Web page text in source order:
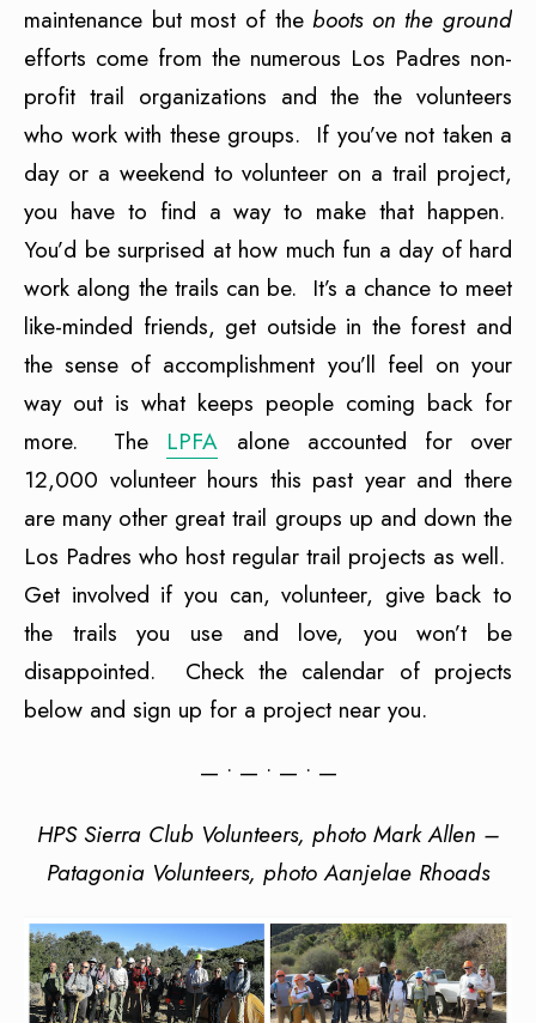
maintenance but most of theboots on the ground
efforts come from the numerous Los Padres non-
profit trail organizations and the the volunteers
who work with these groups. If you’ve not taken a
day or a weekend to volunteer on a trail project,
you have to find a way to make that happen.
You’d be surprised at how much fun a day of hard
work along the trails can be. It’s a chance to meet
like-minded friends, get outside in the forest and
the sense of accomplishment you’ll feel on your
way out is what keeps people coming back for
more. The LPFA alone accounted for over
12,000 volunteer hours this past year and there
are many other great trail groups up and down the
Los Padres who host regular trail projects as well.
Get involved if you can, volunteer, give back to
the trails you use and love, you won’t be
disappointed. Check the calendar of projects
below and sign up for a project near you.
— • — • — • —
HPS Sierra Club Volunteers, photo Mark Allen –
Patagonia Volunteers, photo Aanjelae Rhoads